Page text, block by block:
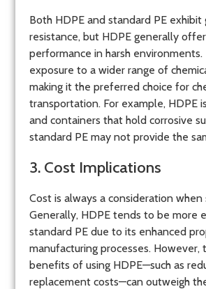
Both HDPE and standard PE exhibit
resistance, but HDPE generally
performance in harsh environments.
exposure to a wider range of
making it the preferred choice for
transportation. For example, HDPE
and containers that hold corrosive
standard PE may not provide the
3. Cost Implications
Cost is always a consideration
Generally, HDPE tends to be more
standard PE due to its enhanced
manufacturing processes.
benefits of using HDPE—such as
replacement costs—can outweigh